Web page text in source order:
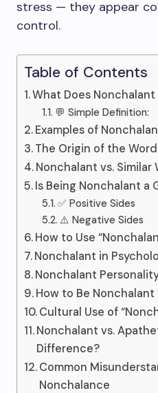
stress — they appear
control.
Table of Contents
What Does Nonchalant
💬 Simple Definition:
Examples of
The Origin of the
Nonchalant vs. Similar
Is Being Nonchalant a
✅ Positive Sides
⚠️ Negative Sides
How to Use
Nonchalant in
Nonchalant
How to Be
Cultural Use of
Nonchalant vs.
Difference?
Common
Nonchalance